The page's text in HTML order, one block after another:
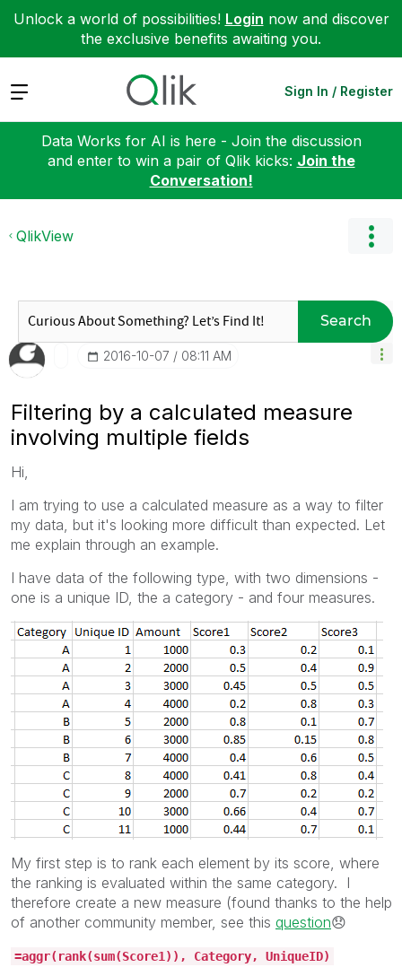
Unlock a world of possibilities! Login now and discover
the exclusive benefits awaiting you.
Expand Sign In / Register
Data Works for AI is here - Join the discussion
and enter to win a pair of Qlik kicks: Join the
Conversation!
QlikView
Search
‎2016-10-07 08:11 AM
Filtering by a calculated measure
involving multiple fields
Hi,
I am trying to use a calculated measure as a way to filter
my data, but it's looking more difficult than expected. Let
me explain through an example.
I have data of the following type, with two dimensions -
one is a unique ID, the a category - and four measures.
My first step is to rank each element by its score, where
the ranking is evaluated within the same category. I
therefore create a new measure (found thanks to the help
of another community member, see this question😞
=aggr(rank(sum(Score1)), Category, UniqueID)